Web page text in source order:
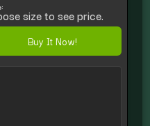
size to see price.
Buy It Now!